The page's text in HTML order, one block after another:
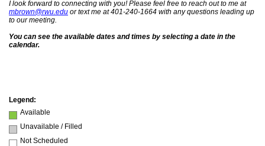
I look forward to connecting with you! Please feel free to reach out to me at
mbrown@rwu.edu or text me at 401-240-1664 with any questions leading up
to our meeting.
You can see the available dates and times by selecting a date in the
calendar.
Legend:
Available
Unavailable / Filled
Not Scheduled